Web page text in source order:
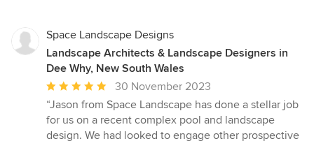
Space Landscape Designs
Landscape Architects & Landscape Designers in
Dee Why, New South Wales
Average
rating:
5
out
30 November 2023
“Jason from Space Landscape has done a stellar job
for us on a recent complex pool and landscape
design. We had looked to engage other prospective